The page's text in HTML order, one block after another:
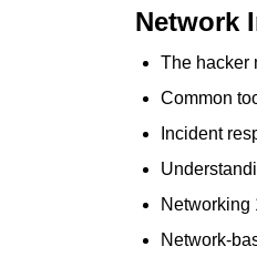
Network
The hacker
Common
Incident
Networking
Network-